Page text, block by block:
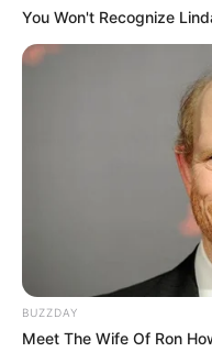
You Won't Recognize
BUZZDAY
Meet The Wife Of Ron